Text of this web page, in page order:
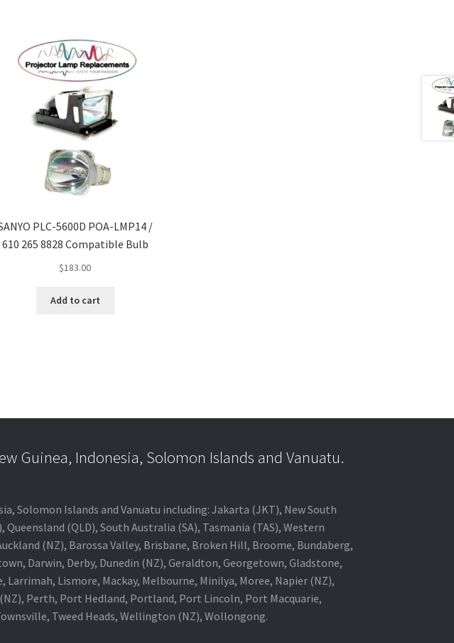
PLC-5600D POA-LMP14 /
610 265 8828 Compatible Bulb
$183.00
Add to cart
Guinea, Indonesia, Solomon Islands and Vanuatu.
Solomon Islands and Vanuatu including: Jakarta (JKT), New South
(QLD), South Australia (SA), Tasmania (TAS), Western
(NZ), Barossa Valley, Brisbane, Broken Hill, Broome, Bundaberg,
Darwin, Derby, Dunedin (NZ), Geraldton, Georgetown, Gladstone,
Lismore, Mackay, Melbourne, Minilya, Moree, Napier (NZ),
Perth, Port Hedland, Portland, Port Lincoln, Port Macquarie,
Tweed Heads, Wellington (NZ), Wollongong.